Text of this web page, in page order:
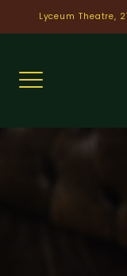
to
Lyceum Theatre,